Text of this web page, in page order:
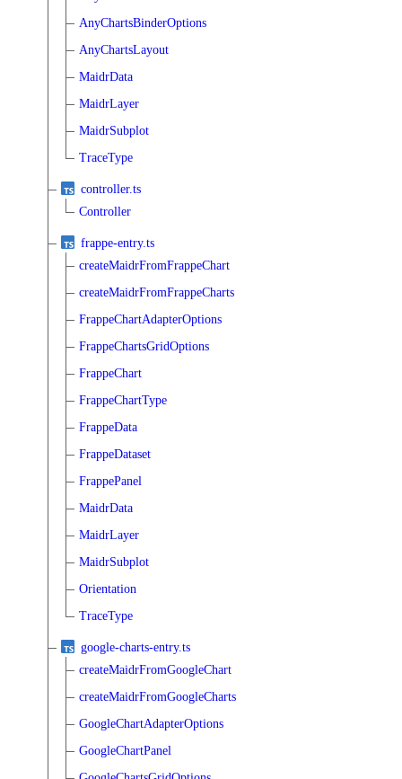
AnyChartsBinderOptions
AnyChartsLayout
MaidrData
MaidrLayer
MaidrSubplot
TraceType
controller.ts
Controller
frappe-entry.ts
createMaidrFromFrappeChart
createMaidrFromFrappeCharts
FrappeChartAdapterOptions
FrappeChartsGridOptions
FrappeChart
FrappeChartType
FrappeData
FrappeDataset
FrappePanel
MaidrData
MaidrLayer
MaidrSubplot
Orientation
TraceType
google-charts-entry.ts
createMaidrFromGoogleChart
createMaidrFromGoogleCharts
GoogleChartAdapterOptions
GoogleChartPanel